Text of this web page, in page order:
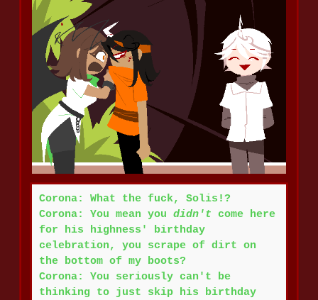
Corona: What the fuck, Solis!?
Corona: You mean you didn't come here
for his highness' birthday
celebration, you scrape of dirt on
the bottom of my boots?
Corona: You seriously can't be
thinking to just skip his birthday